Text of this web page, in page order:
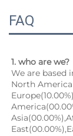
FAQ
1. who are we?
We are based
North